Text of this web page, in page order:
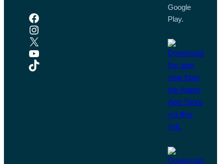
Facebook
Instagram
X
YouTube
TikTok
Google
Play.